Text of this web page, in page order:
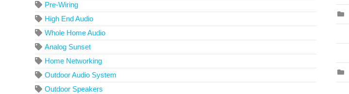
Pre-Wiring
High End Audio
Whole Home Audio
Analog Sunset
Home Networking
Outdoor Audio System
Outdoor Speakers